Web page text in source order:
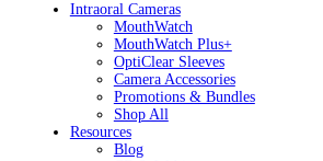
Intraoral Cameras
MouthWatch
MouthWatch Plus+
OptiClear Sleeves
Camera Accessories
Promotions & Bundles
Shop All
Resources
Blog